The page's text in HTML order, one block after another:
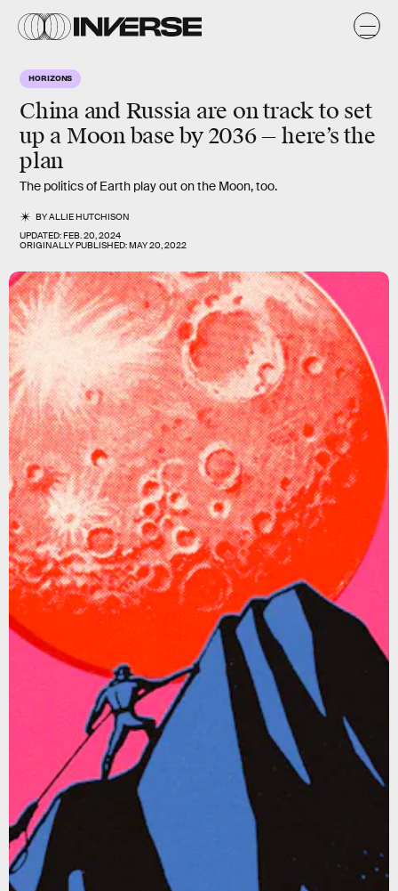
HORIZONS
China and Russia are on track to set
up a Moon base by 2036 — here’s the
plan
The politics of Earth play out on the Moon, too.
BYALLIE HUTCHISON
UPDATED:FEB. 20, 2024
ORIGINALLY PUBLISHED:MAY 20, 2022